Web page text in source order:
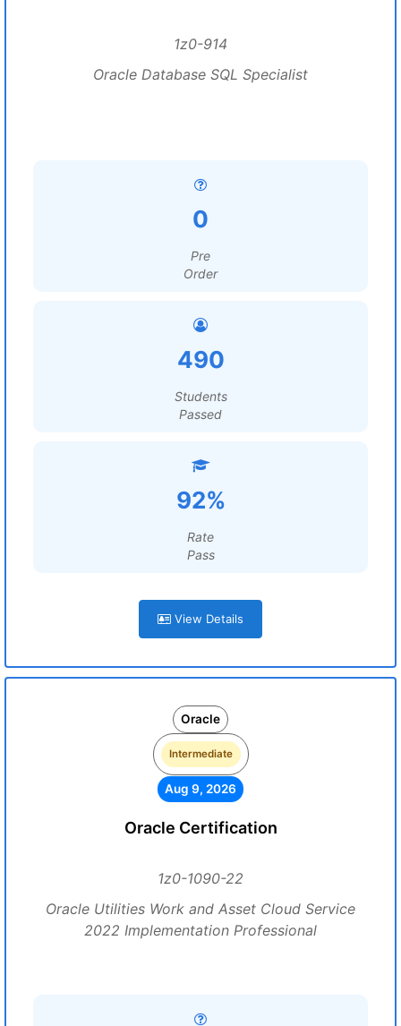
1z0-914
Oracle Database SQL Specialist
0
Pre
Order
490
Students
Passed
92%
Rate
Pass
View Details
Oracle
Intermediate
Aug 9, 2026
Oracle Certification
1z0-1090-22
Oracle Utilities Work and Asset Cloud Service
2022 Implementation Professional